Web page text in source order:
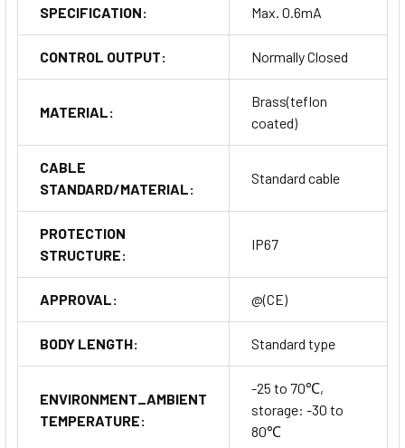
SPECIFICATION:
Max. 0.6mA
CONTROL OUTPUT: Normally Closed
MATERIAL:
Brass(teflon
coated)
CABLE
STANDARD/MATERIAL:
Standard cable
PROTECTION
STRUCTURE:
IP67
APPROVAL: @(CE)
BODY LENGTH: Standard type
ENVIRONMENT_AMBIENT
TEMPERATURE:
-25 to 70℃,
storage: -30 to
80℃